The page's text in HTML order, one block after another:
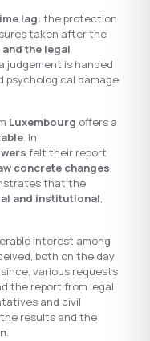
lag: the protection
taken after the
the legal
judgement is handed
psychological damage
Luxembourg offers a
. In
felt their report
concrete changes,
that the
and institutional,
interest among
both on the day
various requests
the report from legal
and civil
results and the
.